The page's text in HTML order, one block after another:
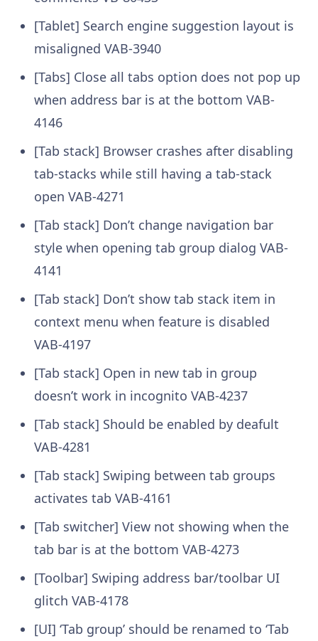
[Tablet] Search engine suggestion layout is
misaligned VAB-3940
[Tabs] Close all tabs option does not pop up
when address bar is at the bottom VAB-
4146
[Tab stack] Browser crashes after disabling
tab-stacks while still having a tab-stack
open VAB-4271
[Tab stack] Don’t change navigation bar
style when opening tab group dialog VAB-
4141
[Tab stack] Don’t show tab stack item in
context menu when feature is disabled
VAB-4197
[Tab stack] Open in new tab in group
doesn’t work in incognito VAB-4237
[Tab stack] Should be enabled by deafult
VAB-4281
[Tab stack] Swiping between tab groups
activates tab VAB-4161
[Tab switcher] View not showing when the
tab bar is at the bottom VAB-4273
[Toolbar] Swiping address bar/toolbar UI
glitch VAB-4178
[UI] ‘Tab group’ should be renamed to ‘Tab